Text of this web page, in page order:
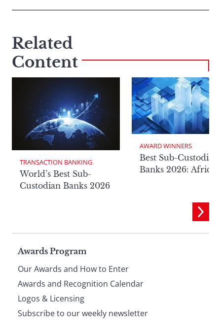
Related
Content
TRANSACTION BANKING
World’s Best Sub-
Custodian Banks 2026
AWARD WINNERS
Best Sub-Custodian
Banks 2026: Africa
Page
footer
Awards Program
Our Awards and How to Enter
Awards and Recognition Calendar
Logos & Licensing
Subscribe to our weekly newsletter